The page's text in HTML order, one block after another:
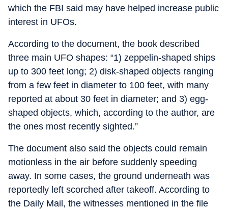
which the FBI said may have helped increase public
interest in UFOs.
According to the document, the book described
three main UFO shapes: “1) zeppelin-shaped ships
up to 300 feet long; 2) disk-shaped objects ranging
from a few feet in diameter to 100 feet, with many
reported at about 30 feet in diameter; and 3) egg-
shaped objects, which, according to the author, are
the ones most recently sighted.”
The document also said the objects could remain
motionless in the air before suddenly speeding
away. In some cases, the ground underneath was
reportedly left scorched after takeoff. According to
the Daily Mail, the witnesses mentioned in the file